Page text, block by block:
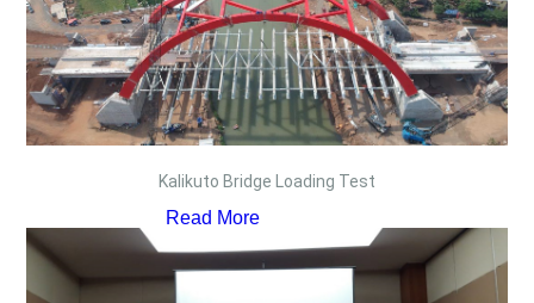
Kalikuto Bridge Loading Test
Read More